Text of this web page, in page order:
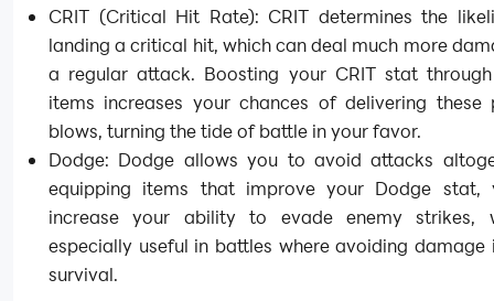
CRIT (Critical Hit Rate): CRIT determines the
landing a critical hit, which can deal much more
a regular attack. Boosting your CRIT stat
items increases your chances of delivering these
blows, turning the tide of battle in your favor.
Dodge: Dodge allows you to avoid attacks
equipping items that improve your Dodge stat,
increase your ability to evade enemy strikes,
especially useful in battles where avoiding damage
survival.